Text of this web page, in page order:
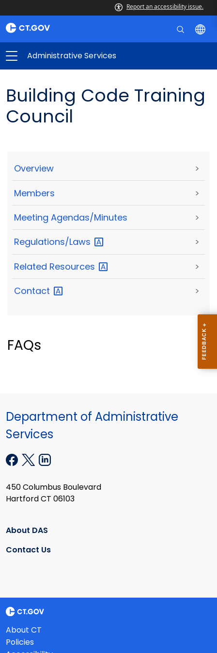
Report an accessibility issue.
Administrative Services
Building Code Training
Council
Overview >
Members >
Meeting Agendas/Minutes >
Regulations/Laws >
Related Resources >
Contact >
FAQs
Department of Administrative
Services
450 Columbus Boulevard
Hartford CT 06103
About DAS
Contact Us
About CT
Policies